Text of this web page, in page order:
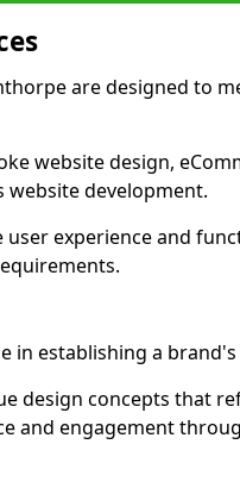
are designed to
website design,
website development.
experience and
in establishing a
design concepts that
and engagement